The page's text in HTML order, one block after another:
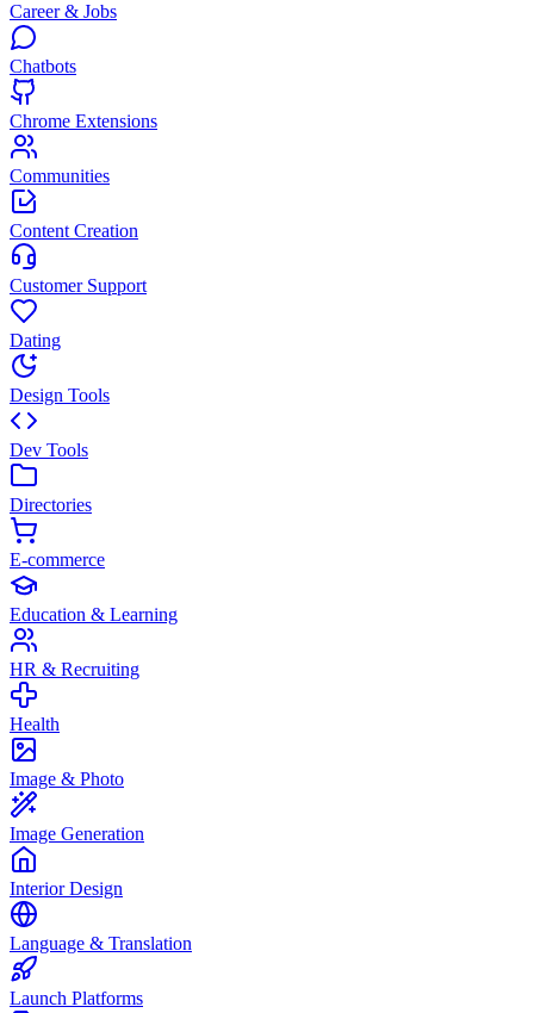
Career & Jobs
Chatbots
Chrome Extensions
Communities
Content Creation
Customer Support
Dating
Design Tools
Dev Tools
Directories
E-commerce
Education & Learning
HR & Recruiting
Health
Image & Photo
Image Generation
Interior Design
Language & Translation
Launch Platforms